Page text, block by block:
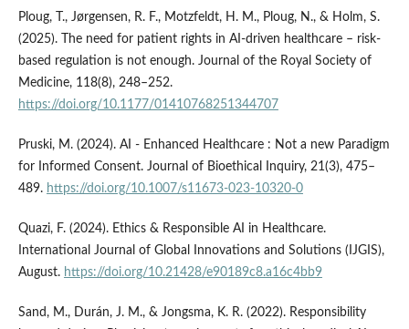
Ploug, T., Jørgensen, R. F., Motzfeldt, H. M., Ploug, N., & Holm, S.
(2025). The need for patient rights in AI-driven healthcare – risk-
based regulation is not enough. Journal of the Royal Society of
Medicine, 118(8), 248–252.
https://doi.org/10.1177/01410768251344707
Pruski, M. (2024). AI ‑ Enhanced Healthcare : Not a new Paradigm
for Informed Consent. Journal of Bioethical Inquiry, 21(3), 475–
489. https://doi.org/10.1007/s11673-023-10320-0
Quazi, F. (2024). Ethics & Responsible AI in Healthcare.
International Journal of Global Innovations and Solutions (IJGIS),
August. https://doi.org/10.21428/e90189c8.a16c4bb9
Sand, M., Durán, J. M., & Jongsma, K. R. (2022). Responsibility